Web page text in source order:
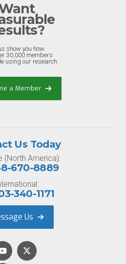
show you how.
30,000 members
using our research.
a Member
Us Today
(North America):
670-8889
340-1171
Us